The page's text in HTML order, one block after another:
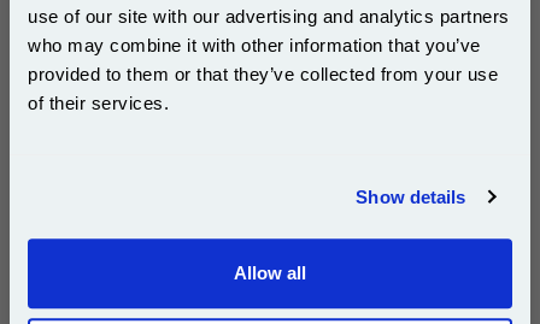
use of our site with our advertising and analytics partners
who may combine it with other information that you’ve
provided to them or that they’ve collected from your use
of their services.
Show details
Allow all
Free UK Delivery & Same-Day Dispatch
Add to Basket
999inks Compatible Brother TN3170 Black High
Capacity Laser Toner Cartridge...
Brother Compatible Toner(What's
Subscribe to email offers and get:
10% OFF